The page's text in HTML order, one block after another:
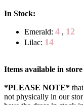
In Stock:
Emerald: 4 , 12
Lilac: 14
Items available in store
*PLEASE NOTE*
not physically in our